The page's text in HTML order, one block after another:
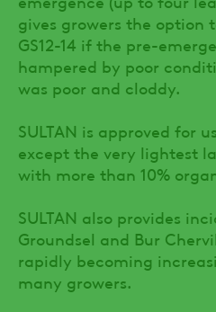
gives growers the option
GS12-14 if the pre-
hampered by poor
was poor and cloddy.
SULTAN is approved for
except the very lightest
with more than 10%
SULTAN also provides
Groundsel and Bur
rapidly becoming
many growers.